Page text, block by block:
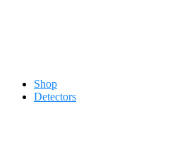
Shop
Detectors